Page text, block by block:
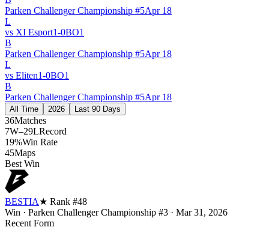
Parken Challenger Championship #5Apr 18
L
vs XI Esport1-0BO1
B
Parken Challenger Championship #5Apr 18
L
vs Eliten1-0BO1
B
Parken Challenger Championship #5Apr 18
All Time 2026 Last 90 Days
36Matches
7W–29LRecord
19%Win Rate
45Maps
Best Win
BESTIA★ Rank #48
Win · Parken Challenger Championship #3 · Mar 31, 2026
Recent Form